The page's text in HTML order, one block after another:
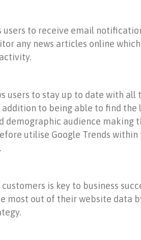
users to receive email
any news articles online
users to stay up to date with
to being able to find
demographic audience
utilise Google Trends
is key to business
most out of their website